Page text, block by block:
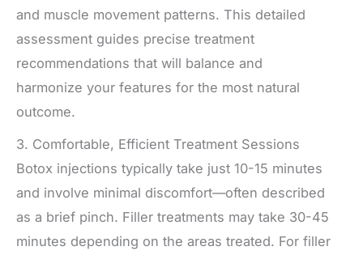
and muscle movement patterns. This detailed
assessment guides precise treatment
recommendations that will balance and
harmonize your features for the most natural
outcome.
3. Comfortable, Efficient Treatment Sessions
Botox injections typically take just 10-15 minutes
and involve minimal discomfort—often described
as a brief pinch. Filler treatments may take 30-45
minutes depending on the areas treated. For filler